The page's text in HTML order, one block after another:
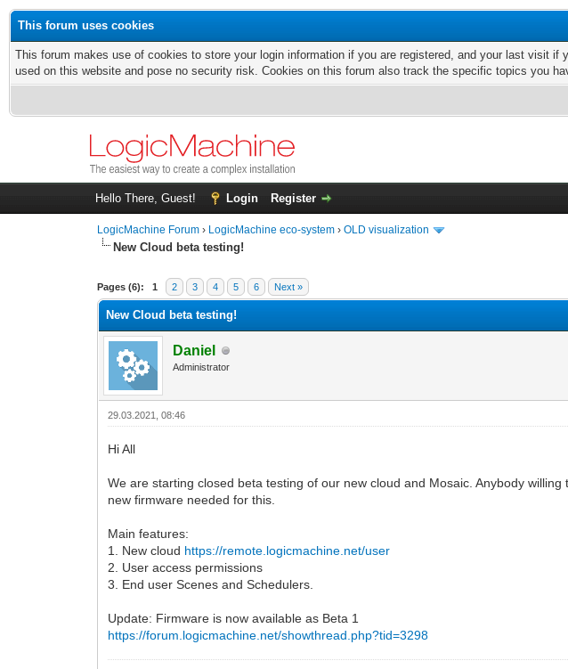
This forum uses cookies
This forum makes use of cookies to store your login information if you are registered, and your last visit
used on this website and pose no security risk. Cookies on this forum also track the specific topics you
Hello There, Guest! Login Register
LogicMachine Forum › LogicMachine eco-system ›OLD visualization
New Cloud beta testing!
Pages (6): 1 2 3 4 5 6 Next »
New Cloud beta testing!
Daniel
Administrator
29.03.2021, 08:46
Hi All
We are starting closed beta testing of our new cloud and Mosaic. Anybody
new firmware needed for this.
Main features:
1. New cloud https://remote.logicmachine.net/user
2. User access permissions
3. End user Scenes and Schedulers.
Update: Firmware is now available as Beta 1
https://forum.logicmachine.net/showthread.php?tid=3298